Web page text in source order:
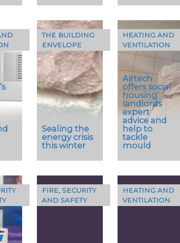
with Crest’s…
Encasement
pipe boxing
and casings
have…
…
Sealing the
energy crisis
this winter
As winter’s
icy grip bites
THE BUILDING
ENVELOPE
Airtech
offers social
housing
landlords
expert
advice and
help to
tackle
mould
Condensation
HEATING AND
VENTILATION
FIRE, SECURITY
AND SAFETY
HEATING AND
VENTILATION